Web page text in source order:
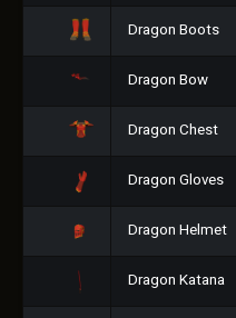
Dragon Boots
Dragon Bow
Dragon Chest
Dragon Gloves
Dragon Helmet
Dragon Katana